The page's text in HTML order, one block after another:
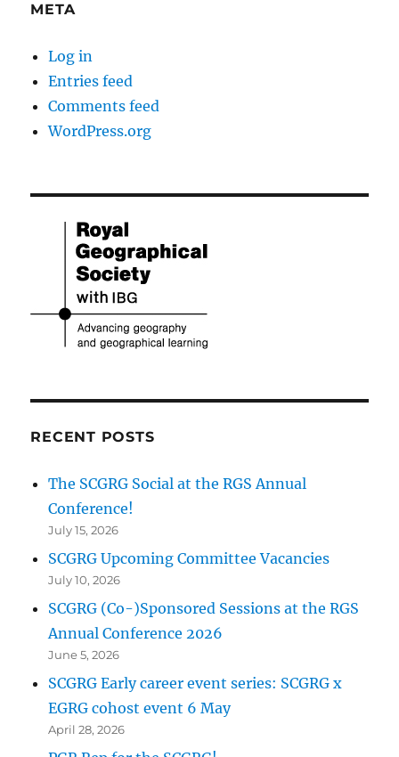
META
Log in
Entries feed
Comments feed
WordPress.org
RECENT POSTS
The SCGRG Social at the RGS Annual
Conference!
July 15, 2026
SCGRG Upcoming Committee Vacancies
July 10, 2026
SCGRG (Co-)Sponsored Sessions at the RGS
Annual Conference 2026
June 5, 2026
SCGRG Early career event series: SCGRG x
EGRG cohost event 6 May
April 28, 2026